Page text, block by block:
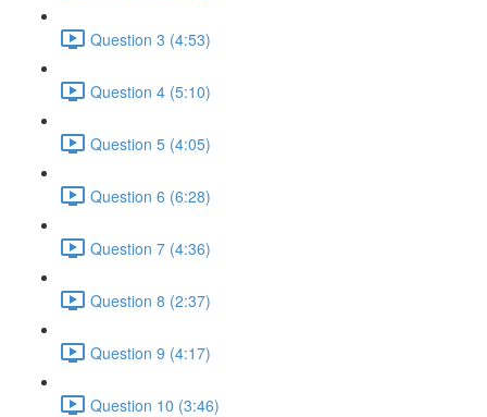
Question 3 (4:53)
Question 4 (5:10)
Question 5 (4:05)
Question 6 (6:28)
Question 7 (4:36)
Question 8 (2:37)
Question 9 (4:17)
Question 10 (3:46)